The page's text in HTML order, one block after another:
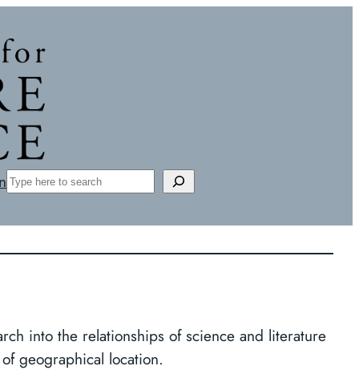
Search
into the relationships of science and literature
geographical location.